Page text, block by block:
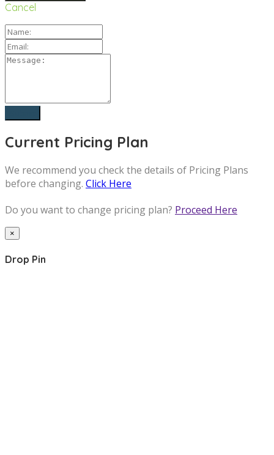
Cancel
Current Pricing Plan
We recommend you check the details of Pricing Plans
before changing. Click Here
Do you want to change pricing plan? Proceed Here
×
Drop Pin